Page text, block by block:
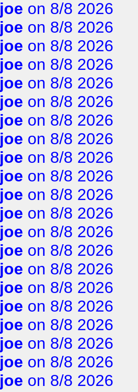
joe on 8/8 2026
joe on 8/8 2026
joe on 8/8 2026
joe on 8/8 2026
joe on 8/8 2026
joe on 8/8 2026
joe on 8/8 2026
joe on 8/8 2026
joe on 8/8 2026
joe on 8/8 2026
joe on 8/8 2026
joe on 8/8 2026
joe on 8/8 2026
joe on 8/8 2026
joe on 8/8 2026
joe on 8/8 2026
joe on 8/8 2026
joe on 8/8 2026
joe on 8/8 2026
joe on 8/8 2026
joe on 8/8 2026